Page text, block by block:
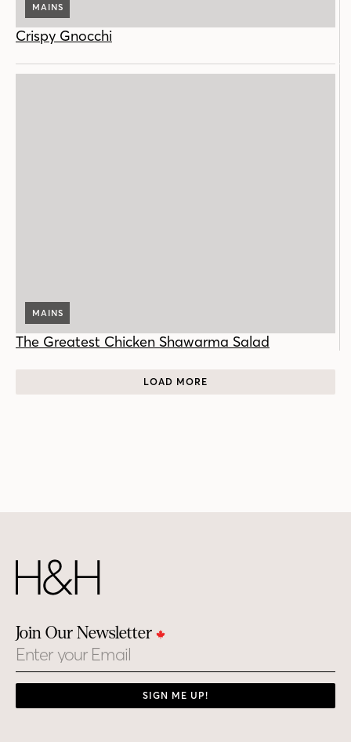
MAINS
Crispy Gnocchi
MAINS
The Greatest Chicken Shawarma Salad
LOAD MORE
Join Our Newsletter
Email
SIGN ME UP!